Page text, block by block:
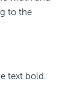
to the
text bold.